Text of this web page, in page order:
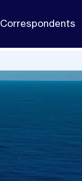
Correspondents